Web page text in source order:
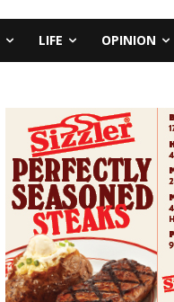
LIFE OPINION